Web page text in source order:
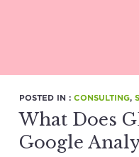
POSTED IN : CONSULTING,
What Does
Google